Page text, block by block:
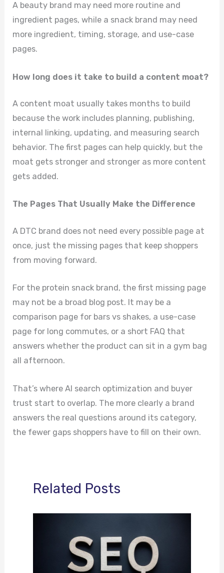
A beauty brand may need more routine and
ingredient pages, while a snack brand may need
more ingredient, timing, storage, and use-case
pages.
How long does it take to build a content moat?
A content moat usually takes months to build
because the work includes planning, publishing,
internal linking, updating, and measuring search
behavior. The first pages can help quickly, but the
moat gets stronger and stronger as more content
gets added.
The Pages That Usually Make the Difference
A DTC brand does not need every possible page at
once, just the missing pages that keep shoppers
from moving forward.
For the protein snack brand, the first missing page
may not be a broad blog post. It may be a
comparison page for bars vs shakes, a use-case
page for long commutes, or a short FAQ that
answers whether the product can sit in a gym bag
all afternoon.
That’s where AI search optimization and buyer
trust start to overlap. The more clearly a brand
answers the real questions around its category,
the fewer gaps shoppers have to fill on their own.
Related Posts